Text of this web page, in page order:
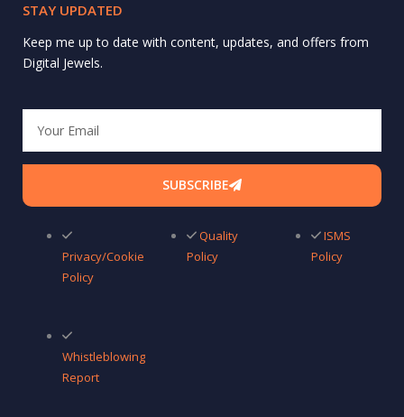
STAY UPDATED
Keep me up to date with content, updates, and offers from
Digital Jewels.
SUBSCRIBE
Privacy/Cookie
Policy
Quality
Policy
ISMS
Policy
Whistleblowing
Report